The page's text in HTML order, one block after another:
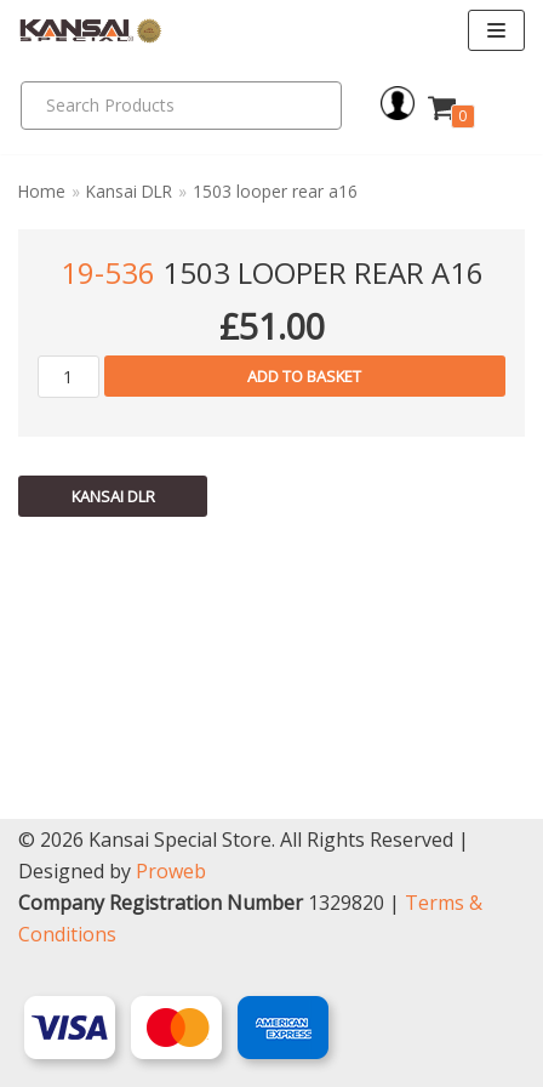
content
0
Home » Kansai DLR » 1503 looper rear a16
19-536 1503 LOOPER REAR A16
£51.00
ADD TO BASKET
KANSAI DLR
© 2026 Kansai Special Store. All Rights Reserved |
Designed by Proweb
Company Registration Number1329820 | Terms &
Conditions